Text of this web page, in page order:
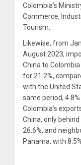
Colombia’s
Commerce,
Tourism.
Likewise, from
August 2023,
China to
for 21.2%,
with the United
same period,
Colombia’s
China, only
26.6%, and
Panama, with